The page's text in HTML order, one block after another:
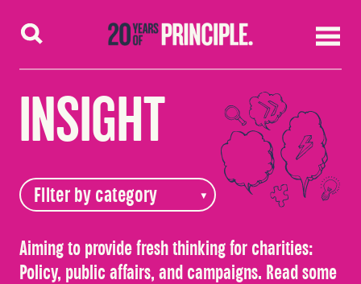
Skip to content
INSIGHT
Aiming to provide fresh thinking for charities:
Policy, public affairs, and campaigns. Read some